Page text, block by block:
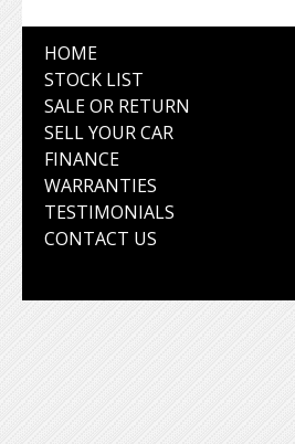
HOME
STOCK LIST
SALE OR RETURN
SELL YOUR CAR
FINANCE
WARRANTIES
TESTIMONIALS
CONTACT US